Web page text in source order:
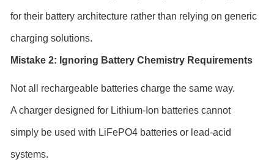
for their battery architecture rather than relying on generic
charging solutions.
Mistake 2: Ignoring Battery Chemistry Requirements
Not all rechargeable batteries charge the same way.
A charger designed for Lithium-Ion batteries cannot
simply be used with LiFePO4 batteries or lead-acid
systems.